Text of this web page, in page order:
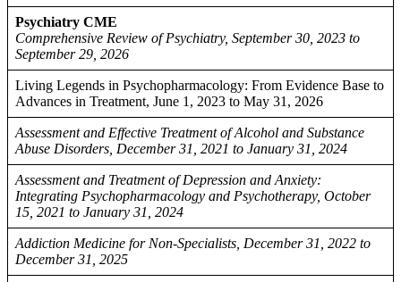
Psychiatry CME
Comprehensive Review of Psychiatry, September 30, 2023 to
September 29, 2026
Living Legends in Psychopharmacology: From Evidence Base to
Advances in Treatment, June 1, 2023 to May 31, 2026
Assessment and Effective Treatment of Alcohol and Substance
Abuse Disorders, December 31, 2021 to January 31, 2024
Assessment and Treatment of Depression and Anxiety:
Integrating Psychopharmacology and Psychotherapy, October
15, 2021 to January 31, 2024
Addiction Medicine for Non-Specialists, December 31, 2022 to
December 31, 2025